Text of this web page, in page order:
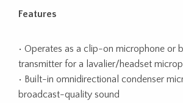
Features
• Operates as a clip-on microphone or
transmitter for a lavalier/headset
• Built-in omnidirectional condenser
broadcast-quality sound